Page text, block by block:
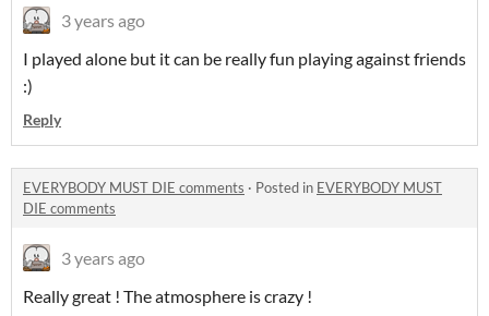
3 years ago
I played alone but it can be really fun playing against friends
:)
Reply
EVERYBODY MUST DIE comments · Posted in EVERYBODY MUST
DIE comments
3 years ago
Really great ! The atmosphere is crazy !